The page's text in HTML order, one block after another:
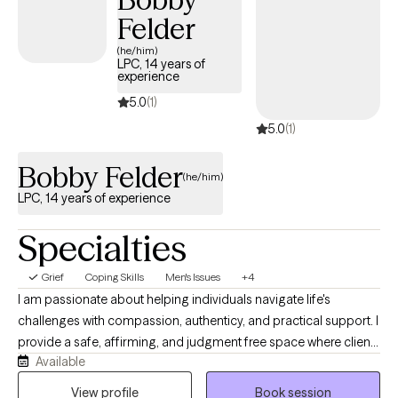
therapist who will meet you where you are, however; I believe
CBT is always a great starting point. Looking forward to working
Felder
(he/him)
LPC, 14 years of
experience
5.0(1)
5.0(1)
Bobby Felder(he/him)
LPC, 14 years of experience
Specialties
Grief Coping Skills Men's Issues +4
I am passionate about helping individuals navigate life's
challenges with compassion, authenticy, and practical support. I
provide a safe, affirming, and judgment free space where clients
can explore their thoughts, emotions, relationships, and
personal goals. I work well with those experiencing anxiety,
Available
View profile
Book session